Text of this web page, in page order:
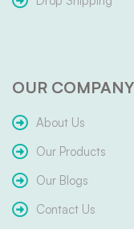
OUR COMPANY
About Us
Our Products
Our Blogs
Contact Us